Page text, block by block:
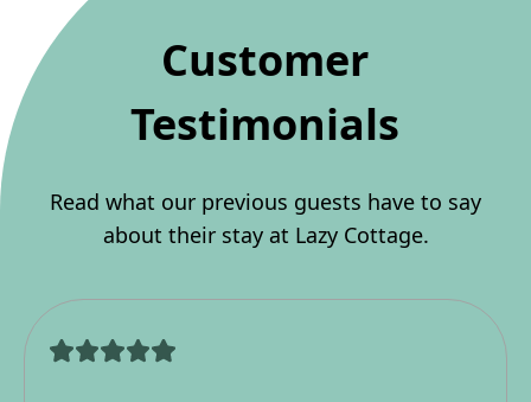
Customer
Testimonials
Read what our previous guests have to say
about their stay at Lazy Cottage.